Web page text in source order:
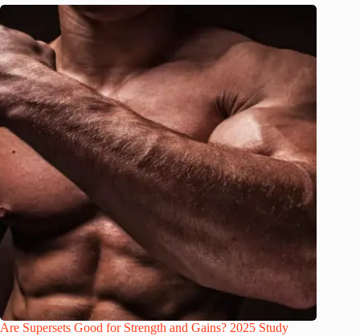
Are Supersets Good for Strength and Gains? 2025 Study